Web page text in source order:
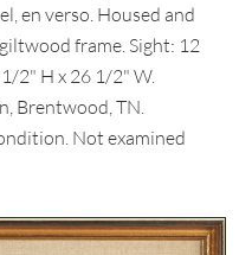
en verso. Housed and
frame. Sight: 12
2" H x 26 1/2" W.
Brentwood, TN.
Not examined